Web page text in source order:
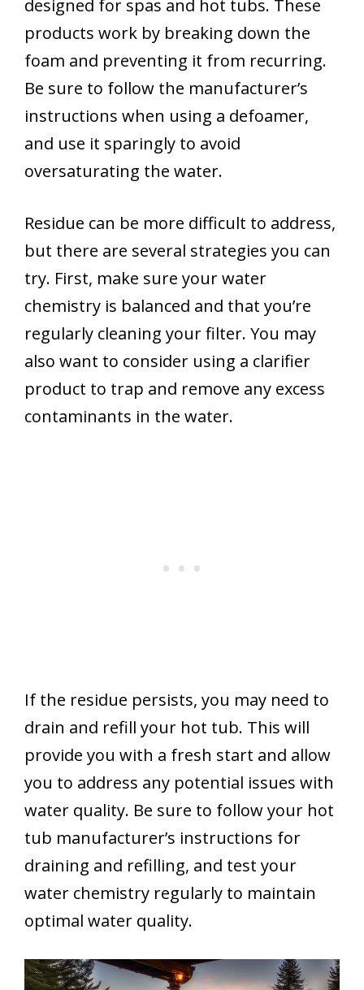
designed for spas and hot tubs. These
products work by breaking down the
foam and preventing it from recurring.
Be sure to follow the manufacturer’s
instructions when using a defoamer,
and use it sparingly to avoid
oversaturating the water.
Residue can be more difficult to address,
but there are several strategies you can
try. First, make sure your water
chemistry is balanced and that you’re
regularly cleaning your filter. You may
also want to consider using a clarifier
product to trap and remove any excess
contaminants in the water.
If the residue persists, you may need to
drain and refill your hot tub. This will
provide you with a fresh start and allow
you to address any potential issues with
water quality. Be sure to follow your hot
tub manufacturer’s instructions for
draining and refilling, and test your
water chemistry regularly to maintain
optimal water quality.